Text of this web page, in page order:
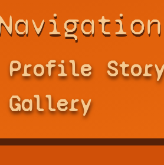
Profile
Gallery